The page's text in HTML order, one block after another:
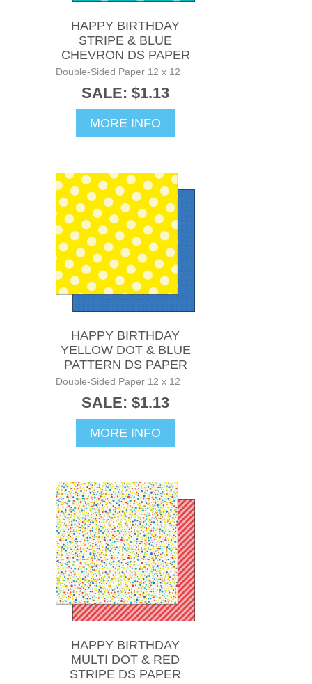
HAPPY BIRTHDAY
STRIPE & BLUE
CHEVRON DS PAPER
Double-Sided Paper 12 x 12
SALE: $1.13
MORE INFO
HAPPY BIRTHDAY
YELLOW DOT & BLUE
PATTERN DS PAPER
Double-Sided Paper 12 x 12
SALE: $1.13
MORE INFO
HAPPY BIRTHDAY
MULTI DOT & RED
STRIPE DS PAPER